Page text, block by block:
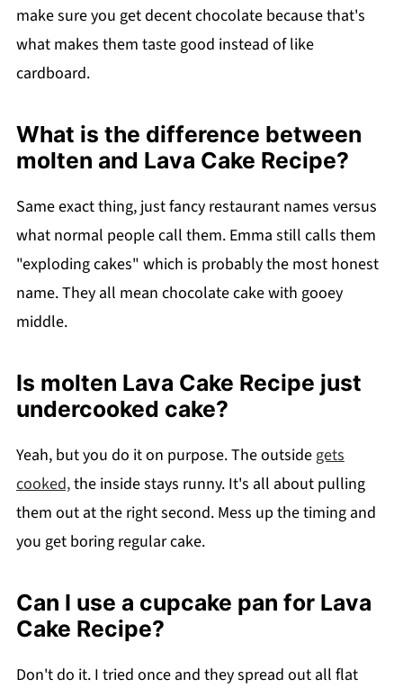
make sure you get decent chocolate because that's
what makes them taste good instead of like
cardboard.
What is the difference between
molten and Lava Cake Recipe?
Same exact thing, just fancy restaurant names versus
what normal people call them. Emma still calls them
"exploding cakes" which is probably the most honest
name. They all mean chocolate cake with gooey
middle.
Is molten Lava Cake Recipe just
undercooked cake?
Yeah, but you do it on purpose. The outsidegets
cooked,the inside stays runny. It's all about pulling
them out at the right second. Mess up the timing and
you get boring regular cake.
Can I use a cupcake pan for Lava
Cake Recipe?
Don't do it. I tried once and they spread out all flat